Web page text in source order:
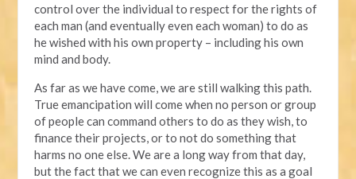
control over the individual to respect for the rights of
each man (and eventually even each woman) to do as
he wished with his own property – including his own
mind and body.
As far as we have come, we are still walking this path.
True emancipation will come when no person or group
of people can command others to do as they wish, to
finance their projects, or to not do something that
harms no one else. We are a long way from that day,
but the fact that we can even recognize this as a goal